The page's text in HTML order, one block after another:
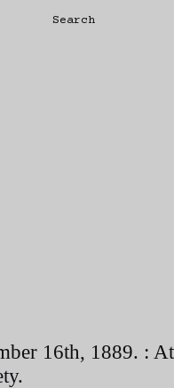
Search
16th, 1889. : At